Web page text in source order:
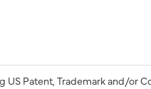
Patent, Trademark and/or